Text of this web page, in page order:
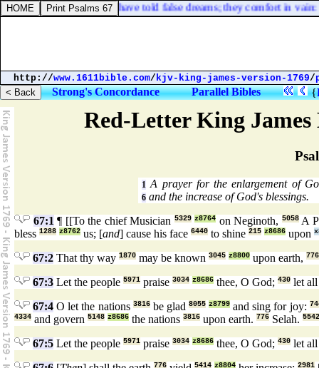
Red-Letter King
1 A prayer for the enlargement of
6 and the increase of God's blessings.
67:1 ¶ [[To the chief Musician 5329 z8764 on Neginoth, 5058A
bless 1288 z8762 us; [and] cause his face 6440 to shine 215 z8686 upon
67:2 That thy way 1870 may be known 3045 z8800 upon earth, 776
67:3 Let the people 5971 praise 3034 z8686 thee, O God; 430 let
67:4 O let the nations 3816be glad8055 z8799 and sing for joy:
4334 and govern 5148 z8686 the nations 3816 upon earth. 776 Selah. 5542
67:5 Let the people 5971 praise 3034 z8686 thee, O God; 430 let
776 5414 z8804 2981
have seen a lie, and have told false dreams; they comfort in
http://www.1611bible.com/kjv-king-james-version-1769/
Strong's Concordance Parallel Bibles {